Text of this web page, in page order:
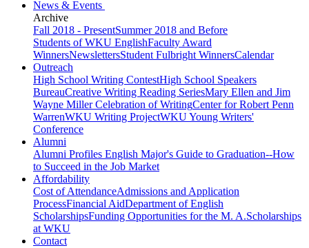
News & Events
Archive
Fall 2018 - PresentSummer 2018 and Before
Students of WKU EnglishFaculty Award
WinnersNewslettersStudent Fulbright WinnersCalendar
Outreach
High School Writing ContestHigh School Speakers
BureauCreative Writing Reading SeriesMary Ellen and Jim
Wayne Miller Celebration of WritingCenter for Robert Penn
WarrenWKU Writing ProjectWKU Young Writers'
Conference
Alumni
Alumni Profiles English Major's Guide to Graduation--How
to Succeed in the Job Market
Affordability
Cost of AttendanceAdmissions and Application
ProcessFinancial AidDepartment of English
ScholarshipsFunding Opportunities for the M. A.Scholarships
at WKU
Contact